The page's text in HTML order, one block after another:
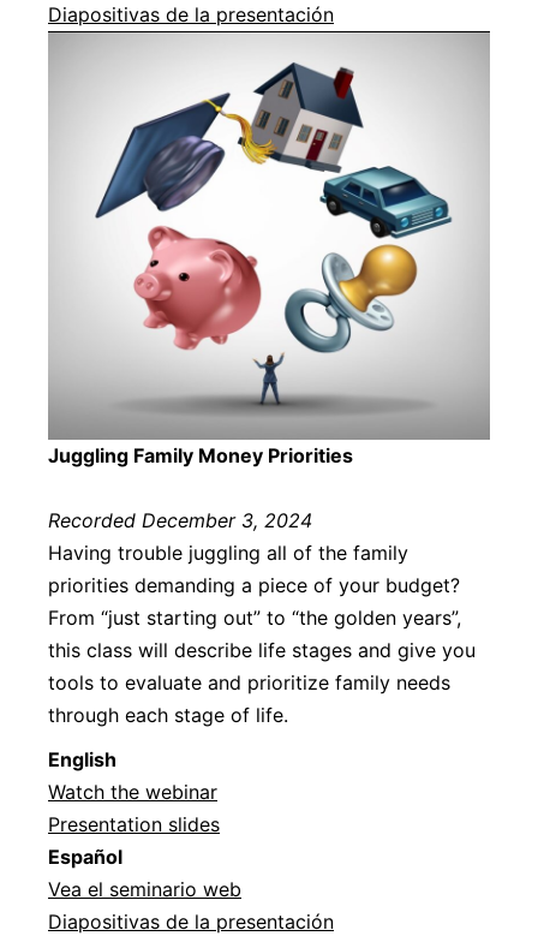
Diapositivas de la presentación
Juggling Family Money Priorities
Recorded December 3, 2024
Having trouble juggling all of the family
priorities demanding a piece of your budget?
From “just starting out” to “the golden years”,
this class will describe life stages and give you
tools to evaluate and prioritize family needs
through each stage of life.
English
Watch the webinar
Presentation slides
Español
Vea el seminario web
Diapositivas de la presentación